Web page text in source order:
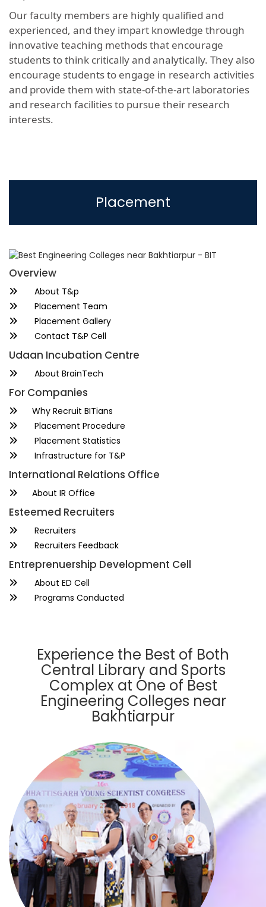
Our faculty members are highly qualified and
experienced, and they impart knowledge through
innovative teaching methods that encourage
students to think critically and analytically. They also
encourage students to engage in research activities
and provide them with state-of-the-art laboratories
and research facilities to pursue their research
interests.
Placement
Overview
About T&p
Placement Team
Placement Gallery
Contact T&P Cell
Udaan Incubation Centre
About BrainTech
For Companies
Why Recruit BITians
Placement Procedure
Placement Statistics
Infrastructure for T&P
International Relations Office
About IR Office
Esteemed Recruiters
Recruiters
Recruiters Feedback
Entreprenuership Development Cell
About ED Cell
Programs Conducted
Experience the Best of Both
Central Library and Sports
Complex at One of Best
Engineering Colleges near
Bakhtiarpur